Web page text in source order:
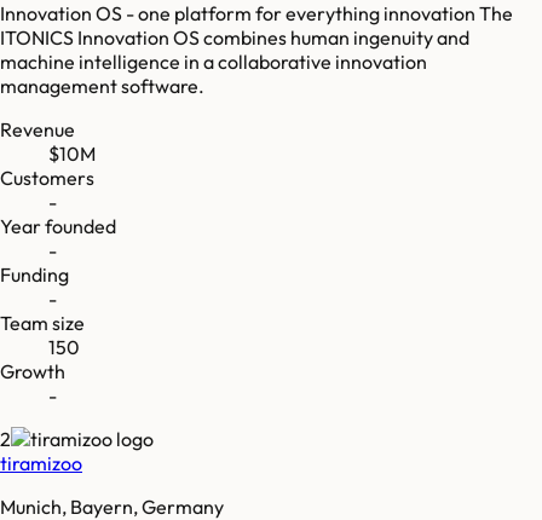
Innovation OS - one platform for everything innovation The
ITONICS Innovation OS combines human ingenuity and
machine intelligence in a collaborative innovation
management software.
Revenue
$10M
Customers
-
Year founded
-
Funding
-
Team size
150
Growth
-
2
tiramizoo
Munich, Bayern, Germany